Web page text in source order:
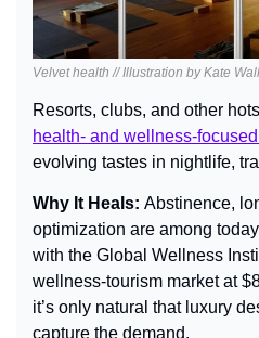
Velvet health // Illustration by Kate
Resorts, clubs, and other
health- and wellness-
evolving tastes in nightlife,
Why It Heals: Abstinence,
optimization are among
with the Global Wellness
wellness-tourism market at
it’s only natural that luxury
capture the demand.